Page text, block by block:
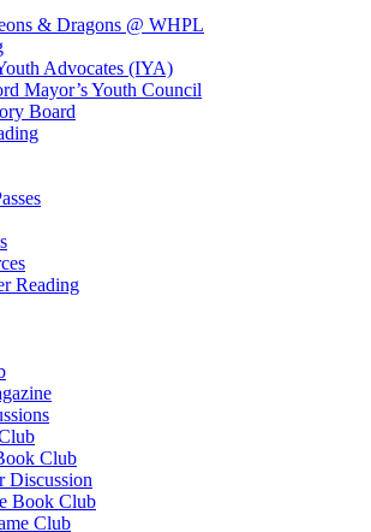
& Dragons @ WHPL
Advocates (IYA)
Mayor’s Youth Council
Board
Reading
Club
Discussion
Book Club
Club